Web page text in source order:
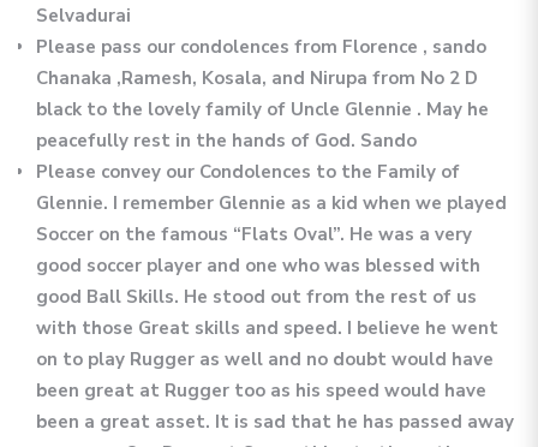
Selvadurai
Please pass our condolences from Florence , sando
Chanaka ,Ramesh, Kosala, and Nirupa from No 2 D
black to the lovely family of Uncle Glennie . May he
peacefully rest in the hands of God. Sando
Please convey our Condolences to the Family of
Glennie. I remember Glennie as a kid when we played
Soccer on the famous “Flats Oval”. He was a very
good soccer player and one who was blessed with
good Ball Skills. He stood out from the rest of us
with those Great skills and speed. I believe he went
on to play Rugger as well and no doubt would have
been great at Rugger too as his speed would have
been a great asset. It is sad that he has passed away